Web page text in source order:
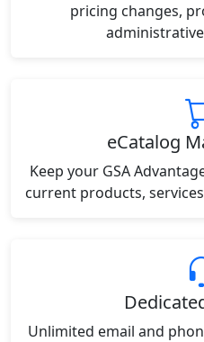
pricing changes,
eCatalog
Keep your GSA
current products,
Unlimited email and